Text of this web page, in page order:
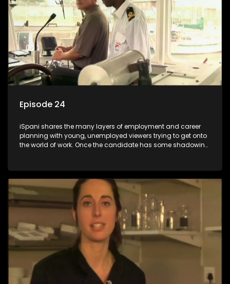
Episode 24
iSpani shares the many layers of employment and career
planning with young, unemployed viewers trying to get onto
the world of work. Once the candidate has some shadowing
they are thrown in and have to sink or swim; some will find
employment, some will change their goals, but all will leave
the show with a deeper understanding of the career under
the microscope and how to best find a position that will be
more than 'just a job'.